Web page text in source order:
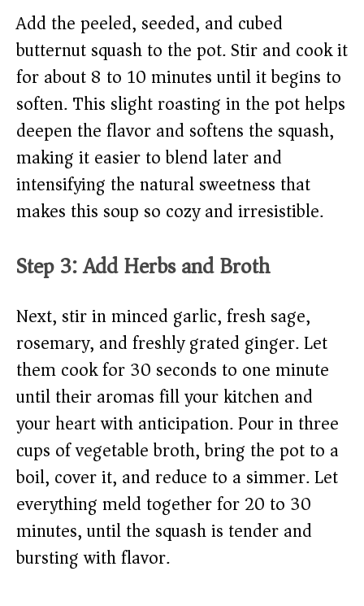
Add the peeled, seeded, and cubed
butternut squash to the pot. Stir and cook it
for about 8 to 10 minutes until it begins to
soften. This slight roasting in the pot helps
deepen the flavor and softens the squash,
making it easier to blend later and
intensifying the natural sweetness that
makes this soup so cozy and irresistible.
Step 3: Add Herbs and Broth
Next, stir in minced garlic, fresh sage,
rosemary, and freshly grated ginger. Let
them cook for 30 seconds to one minute
until their aromas fill your kitchen and
your heart with anticipation. Pour in three
cups of vegetable broth, bring the pot to a
boil, cover it, and reduce to a simmer. Let
everything meld together for 20 to 30
minutes, until the squash is tender and
bursting with flavor.